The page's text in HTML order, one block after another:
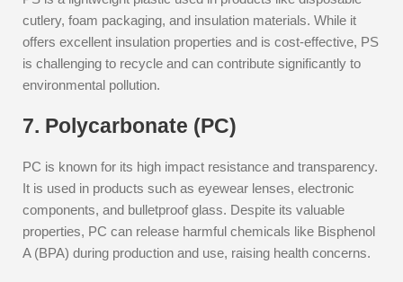
cutlery, foam packaging, and insulation materials. While it
offers excellent insulation properties and is cost-effective, PS
is challenging to recycle and can contribute significantly to
environmental pollution.
7. Polycarbonate (PC)
PC is known for its high impact resistance and transparency.
It is used in products such as eyewear lenses, electronic
components, and bulletproof glass. Despite its valuable
properties, PC can release harmful chemicals like Bisphenol
A (BPA) during production and use, raising health concerns.